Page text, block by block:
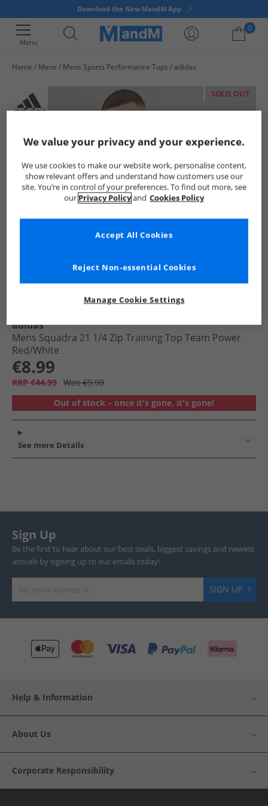
Download the New MandM App
Menu
0
Home Mens Mens Sports Performance Tops adidas
SOLD OUT
adidas
Mens Squadra 21 1/​4 Zip Training Top Team Power
Red/​White
€8.99
RRP €44.99 Was €9.99
Out of stock – once it's gone, it's gone!
See more Details
Sign Up
Be the first to hear about our best deals, biggest savings and newest
arrivals by signing up to our emails today!
SIGN UP
Help & Information
About Us
Corporate Responsibility
We value your privacy and your experience.
We use cookies to make our website work, personalise content,
show relevant offers and understand how customers use our
site. You’re in control of your preferences. To find out more, see
our Privacy Policyand Cookies Policy
Manage Cookie Settings
Reject Non-essential Cookies
Accept All Cookies